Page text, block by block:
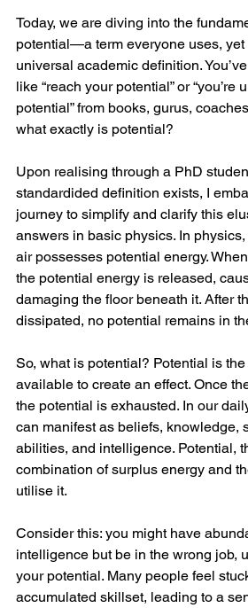
Today, we are diving into the
potential—a term everyone uses, yet
universal academic definition.
like “reach your potential” or “you’re
potential” from books, gurus,
what exactly is potential?
Upon realising through a PhD
standardided definition exists, I
journey to simplify and clarify this
answers in basic physics. In
air possesses potential energy.
the potential energy is released,
damaging the floor beneath it. After
dissipated, no potential remains in
So, what is potential? Potential is
available to create an effect. Once
the potential is exhausted. In our
can manifest as beliefs, knowledge,
abilities, and intelligence. Potential,
combination of surplus energy and
utilise it.
Consider this: you might have
intelligence but be in the wrong job,
your potential. Many people feel
accumulated skillset, leading to a